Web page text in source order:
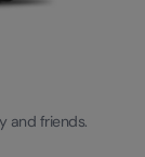
and friends.